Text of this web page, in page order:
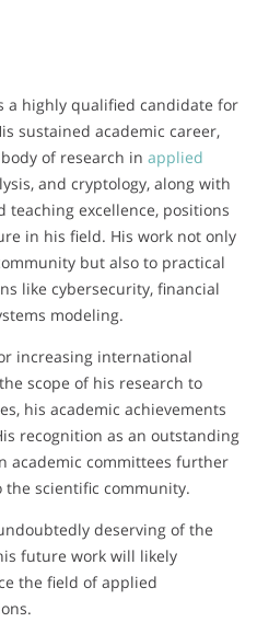
a highly qualified candidate for
sustained academic career,
of research in applied
and cryptology, along with
teaching excellence, positions
in his field. His work not only
but also to practical
like cybersecurity, financial
modeling.
increasing international
scope of his research to
his academic achievements
recognition as an outstanding
academic committees further
scientific community.
deserving of the
future work will likely
the field of applied